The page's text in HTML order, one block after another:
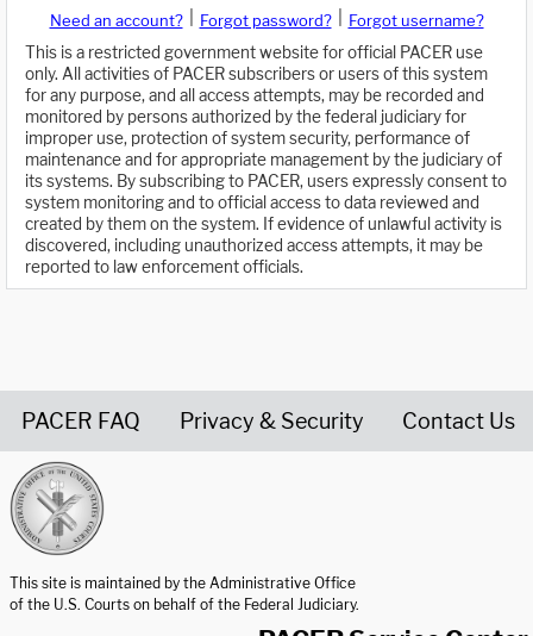
Need an account? Forgot password?
Forgot username?
This is a restricted government website for official PACER use
only. All activities of PACER subscribers or users of this system
for any purpose, and all access attempts, may be recorded and
monitored by persons authorized by the federal judiciary for
improper use, protection of system security, performance of
maintenance and for appropriate management by the judiciary of
its systems. By subscribing to PACER, users expressly consent to
system monitoring and to official access to data reviewed and
created by them on the system. If evidence of unlawful activity is
discovered, including unauthorized access attempts, it may be
reported to law enforcement officials.
PACER FAQ Privacy & Security Contact Us
This site is maintained by the Administrative Office
of the U.S. Courts on behalf of the Federal Judiciary.